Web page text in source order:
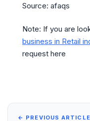
Source: afaqs
Note: If you are
business in Retail
request here
← PREVIOUS ARTICLE